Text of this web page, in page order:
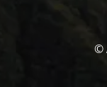
©